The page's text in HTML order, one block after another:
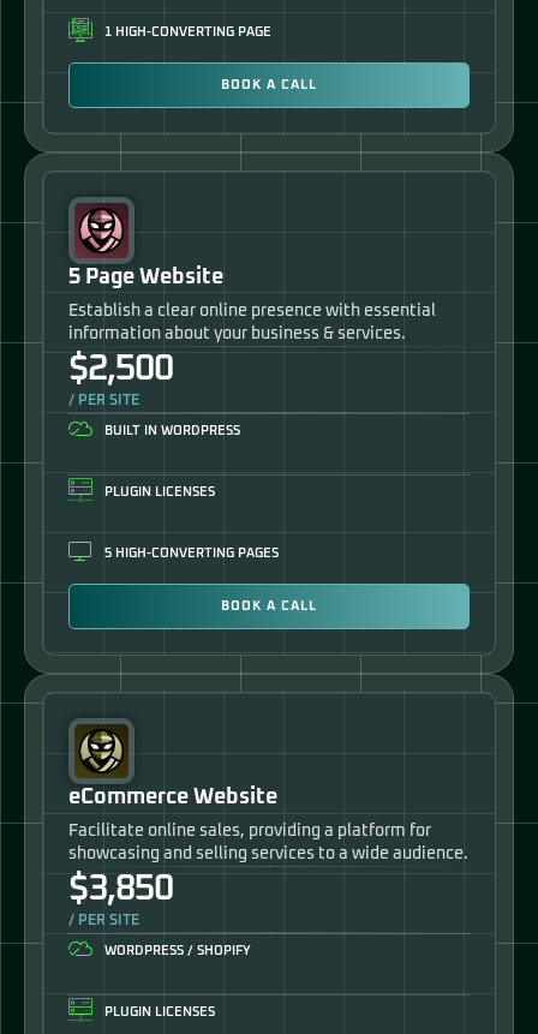
1 HIGH-CONVERTING PAGE
BOOK A CALL
5 Page Website
Establish a clear online presence with essential
information about your business & services.
$2,500
/ PER SITE
BUILT IN WORDPRESS
PLUGIN LICENSES
5 HIGH-CONVERTING PAGES
BOOK A CALL
eCommerce Website
Facilitate online sales, providing a platform for
showcasing and selling services to a wide audience.
$3,850
/ PER SITE
WORDPRESS / SHOPIFY
PLUGIN LICENSES